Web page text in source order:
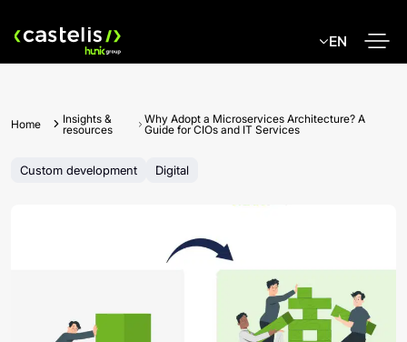
EN
Home
Insights &
resources
Why Adopt a Microservices Architecture? A
Guide for CIOs and IT Services
Custom development Digital